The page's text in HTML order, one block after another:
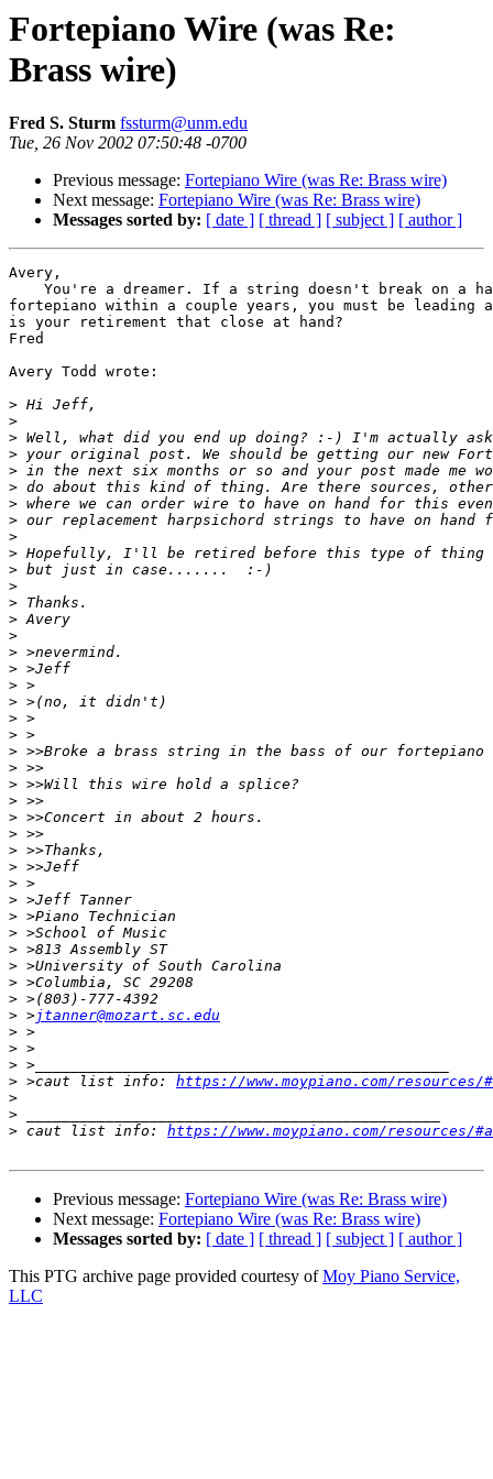
Fortepiano Wire (was Re:
Brass wire)
Fred S. Sturm fssturm@unm.edu
Tue, 26 Nov 2002 07:50:48 -0700
Previous message: Fortepiano Wire (was Re: Brass wire)
Next message: Fortepiano Wire (was Re: Brass wire)
Messages sorted by: [ date ] [ thread ] [ subject ] [ author ]
Avery,
You're a dreamer. If a string doesn't break on a
fortepiano within a couple years, you must be leading
is your retirement that close at hand?
Fred
Avery Todd wrote:
>
>
>
>
>
>
>
>
>
>
>
>
>
>
>
>
>
>
>
>
>
>
>
>
>
>
>
>
>
>
>
>
>
>
>
>
>
> >jtanner@mozart.sc.edu
>
>
>
> >caut list info: https://www.moypiano.com/resources/
>
>
> caut list info: https://www.moypiano.com/resources/
Previous message: Fortepiano Wire (was Re: Brass wire)
Next message: Fortepiano Wire (was Re: Brass wire)
Messages sorted by: [ date ] [ thread ] [ subject ] [ author ]
This PTG archive page provided courtesy ofMoy Piano Service,
LLC